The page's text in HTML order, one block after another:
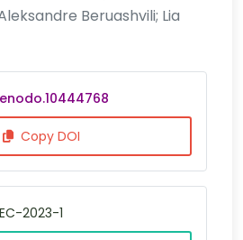
Beruashvili; Lia
Copy DOI
2023-1